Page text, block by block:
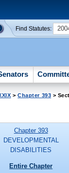
Find Statutes:
>Chapter 393 >
Chapter 393
DEVELOPMENTAL
DISABILITIES
Entire Chapter